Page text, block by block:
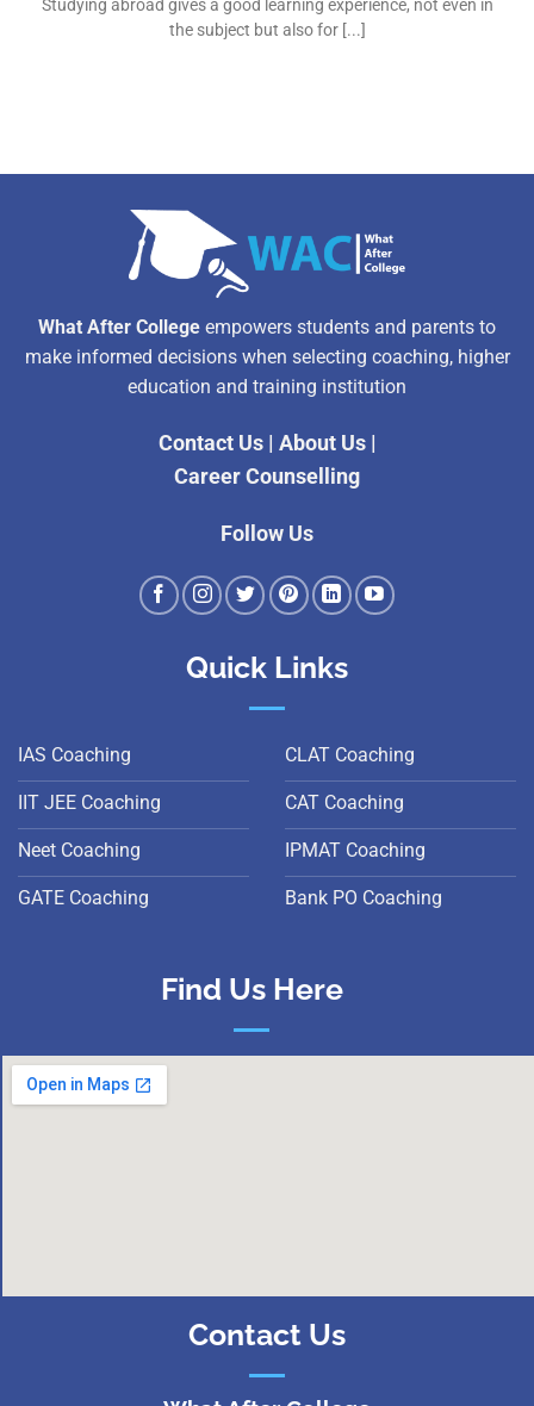
Studying abroad gives a good learning experience, not even in
the subject but also for [...]
What After College empowers students and parents to
make informed decisions when selecting coaching, higher
education and training institution
Contact Us| About Us|
Career Counselling
Follow Us
Quick Links
IAS Coaching
IIT JEE Coaching
Neet Coaching
GATE Coaching
CLAT Coaching
CAT Coaching
IPMAT Coaching
Bank PO Coaching
Find Us Here
Contact Us